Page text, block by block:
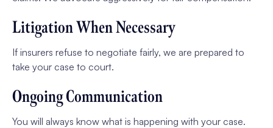
Litigation When Necessary
If insurers refuse to negotiate fairly, we are prepared to
take your case to court.
Ongoing Communication
You will always know what is happening with your case.